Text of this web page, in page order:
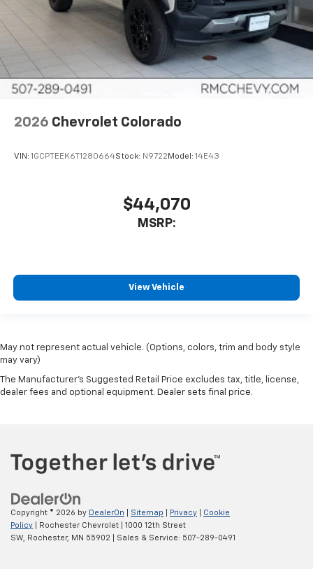
2026 Chevrolet Colorado
VIN: 1GCPTEEK6T1280664Stock: N9722 Model: 14E43
$44,070
MSRP:
View Vehicle
May not represent actual vehicle. (Options, colors, trim and body style
may vary)
The Manufacturer's Suggested Retail Price excludes tax, title, license,
dealer fees and optional equipment. Dealer sets final price.
Copyright © 2026 by DealerOn Sitemap Privacy
Cookie
Policy | Rochester Chevrolet
1000 12th Street
SW,
Rochester, MN 55902 | Sales & Service: 507-289-0491